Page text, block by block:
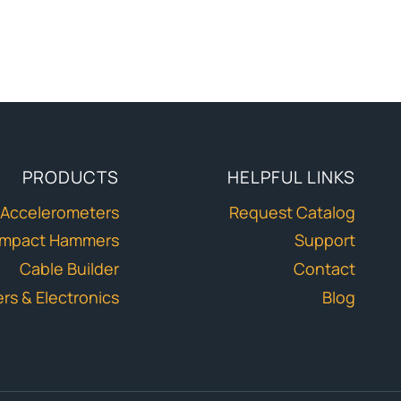
PRODUCTS
Accelerometers
Hammers
Cable Builder
& Electronics
HELPFUL LINKS
Request Catalog
Support
Contact
Blog